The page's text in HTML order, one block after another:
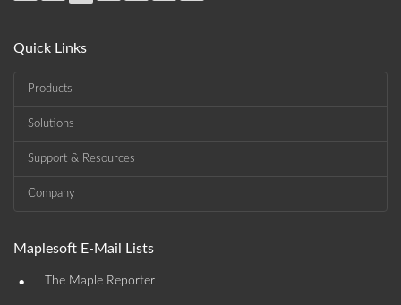
Quick Links
Products
Solutions
Support & Resources
Company
Maplesoft E-Mail Lists
• The Maple Reporter